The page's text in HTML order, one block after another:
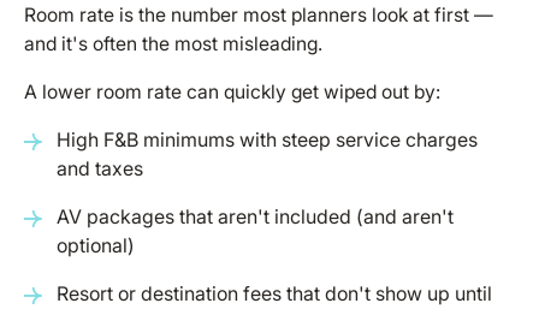
Room rate is the number most planners look at first —
and it's often the most misleading.
A lower room rate can quickly get wiped out by:
High F&B minimums with steep service charges
and taxes
AV packages that aren't included (and aren't
optional)
Resort or destination fees that don't show up until